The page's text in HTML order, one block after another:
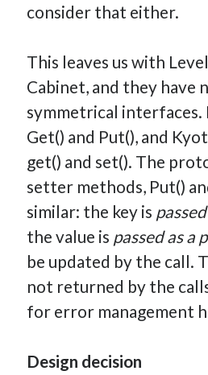
consider that either.
This leaves us with
Cabinet, and they
symmetrical interfaces.
Get() and Put(), and
get() and set(). The
setter methods, Put()
similar: the key is
the value is passed as a
be updated by the call.
not returned by the
for error management
Design decision